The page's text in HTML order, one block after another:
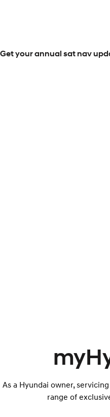
Get your annual sat nav
As a Hyundai owner,
range of